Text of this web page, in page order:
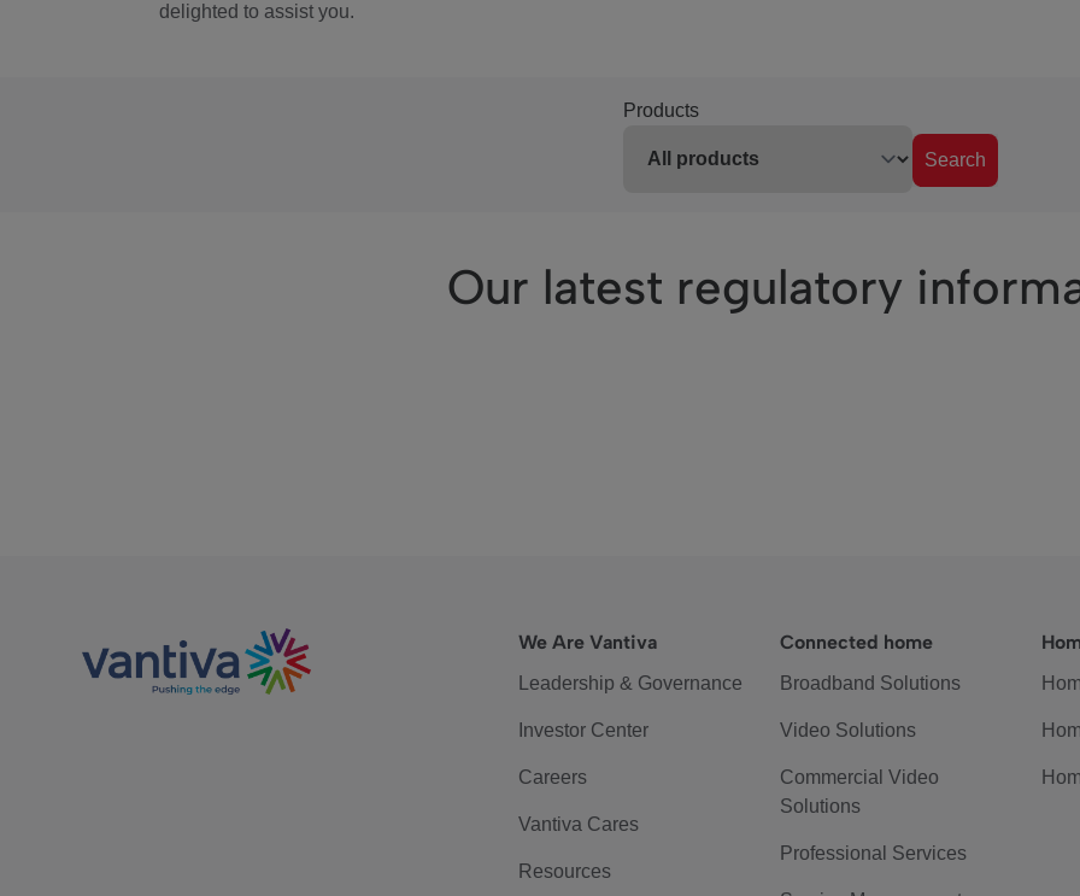
delighted to assist you.
Products
Search
Our latest regulatory
We Are Vantiva
Leadership & Governance
Investor Center
Careers
Vantiva Cares
Resources
Connected home
Broadband Solutions
Video Solutions
Commercial Video
Solutions
Professional Services